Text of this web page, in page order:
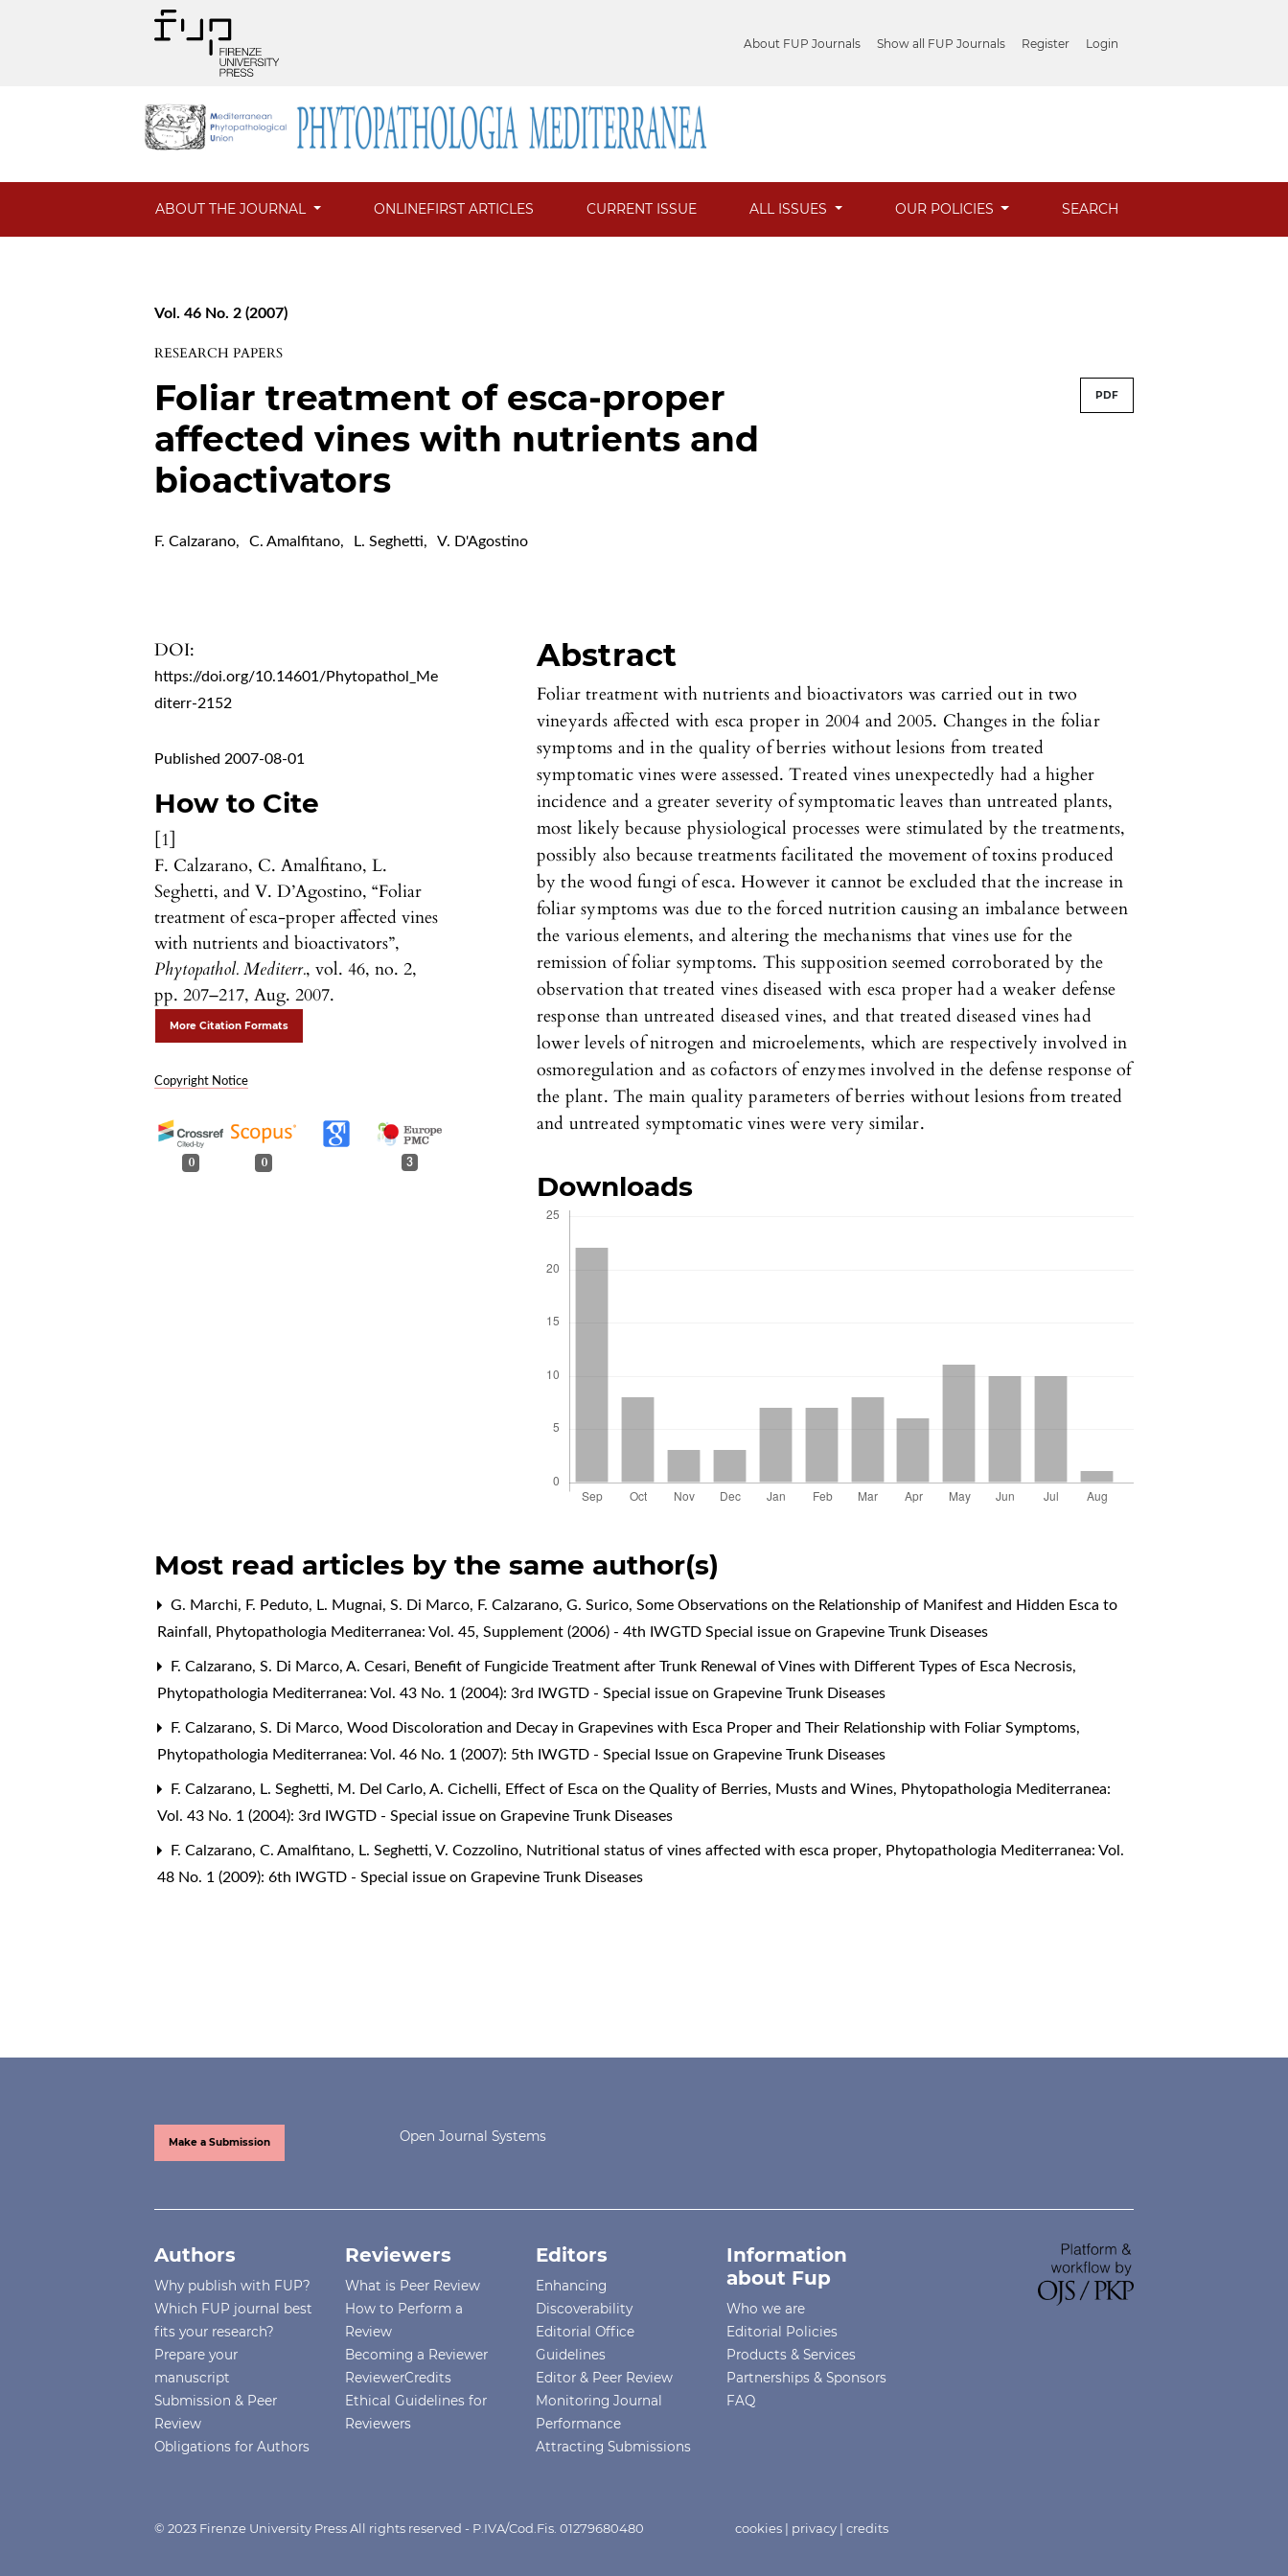
About FUP Journals Show all FUP Journals Register Login
ABOUT THE JOURNAL ONLINEFIRST ARTICLES CURRENT ISSUE ALL ISSUES OUR POLICIES SEARCH
Vol. 46 No. 2 (2007)
RESEARCH PAPERS
Foliar treatment of esca-proper
affected vines with nutrients and
bioactivators
PDF
F. Calzarano, C. Amalfitano, L. Seghetti, V. D'Agostino
DOI:
https://doi.org/10.14601/Phytopathol_Me
diterr-2152
Published 2007-08-01
How to Cite
[1]
F. Calzarano, C. Amalfitano, L.
Seghetti, and V. D’Agostino, “Foliar
treatment of esca-proper affected vines
with nutrients and bioactivators”,
Phytopathol. Mediterr., vol. 46, no. 2,
pp. 207–217, Aug. 2007.
More Citation Formats
Copyright Notice
0 0 3
Abstract
Foliar treatment with nutrients and bioactivators was carried out in two
vineyards affected with esca proper in 2004 and 2005. Changes in the foliar
symptoms and in the quality of berries without lesions from treated
symptomatic vines were assessed. Treated vines unexpectedly had a higher
incidence and a greater severity of symptomatic leaves than untreated plants,
most likely because physiological processes were stimulated by the treatments,
possibly also because treatments facilitated the movement of toxins produced
by the wood fungi of esca. However it cannot be excluded that the increase in
foliar symptoms was due to the forced nutrition causing an imbalance between
the various elements, and altering the mechanisms that vines use for the
remission of foliar symptoms. This supposition seemed corroborated by the
observation that treated vines diseased with esca proper had a weaker defense
response than untreated diseased vines, and that treated diseased vines had
lower levels of nitrogen and microelements, which are respectively involved in
osmoregulation and as cofactors of enzymes involved in the defense response of
the plant. The main quality parameters of berries without lesions from treated
and untreated symptomatic vines were very similar.
Downloads
Most read articles by the same author(s)
G. Marchi, F. Peduto, L. Mugnai, S. Di Marco, F. Calzarano, G. Surico,Some Observations on the Relationship of Manifest and Hidden Esca to
Rainfall, Phytopathologia Mediterranea: Vol. 45, Supplement (2006) - 4th IWGTD Special issue on Grapevine Trunk Diseases
F. Calzarano, S. Di Marco, A. Cesari, Benefit of Fungicide Treatment after Trunk Renewal of Vines with Different Types of Esca Necrosis,
Phytopathologia Mediterranea: Vol. 43 No. 1 (2004): 3rd IWGTD - Special issue on Grapevine Trunk Diseases
F. Calzarano, S. Di Marco,Wood Discoloration and Decay in Grapevines with Esca Proper and Their Relationship with Foliar Symptoms,
Phytopathologia Mediterranea: Vol. 46 No. 1 (2007): 5th IWGTD - Special Issue on Grapevine Trunk Diseases
F. Calzarano, L. Seghetti, M. Del Carlo, A. Cichelli, Effect of Esca on the Quality of Berries, Musts and Wines, Phytopathologia Mediterranea:
Vol. 43 No. 1 (2004): 3rd IWGTD - Special issue on Grapevine Trunk Diseases
F. Calzarano, C. Amalfitano, L. Seghetti, V. Cozzolino, Nutritional status of vines affected with esca proper, Phytopathologia Mediterranea: Vol.
48 No. 1 (2009): 6th IWGTD - Special issue on Grapevine Trunk Diseases
Make a Submission Open Journal Systems
Authors
Why publish with FUP?
Which FUP journal best
fits your research?
Prepare your
manuscript
Submission & Peer
Review
Obligations for Authors
Reviewers
What is Peer Review
How to Perform a
Review
Becoming a Reviewer
ReviewerCredits
Ethical Guidelines for
Reviewers
Editors
Enhancing
Discoverability
Editorial Office
Guidelines
Editor & Peer Review
Monitoring Journal
Performance
Attracting Submissions
Information
about Fup
Who we are
Editorial Policies
Products & Services
Partnerships & Sponsors
FAQ
© 2023 Firenze University Press All rights reserved - P.IVA/Cod.Fis. 01279680480 cookies | privacy |credits